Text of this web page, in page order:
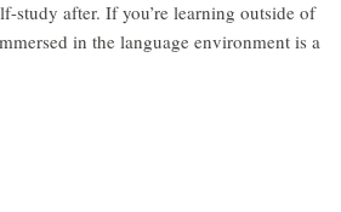
study after. If you’re learning outside of
in the language environment is a